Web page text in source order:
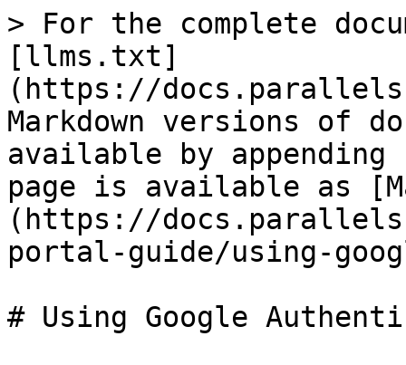
> For the complete
[llms.txt]
(https://
Markdown versions of
available by
page is available as
(https://
portal-guide/using-
# Using Google